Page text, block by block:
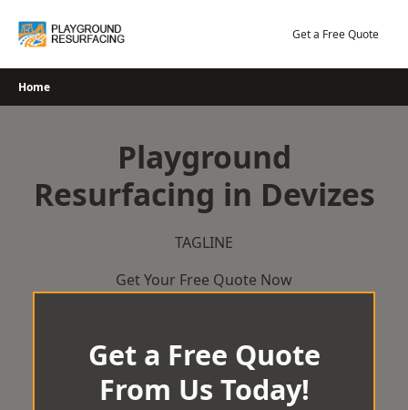
Get a Free Quote
Home
Playground
Resurfacing in Devizes
TAGLINE
Get Your Free Quote Now
Get a Free Quote
From Us Today!